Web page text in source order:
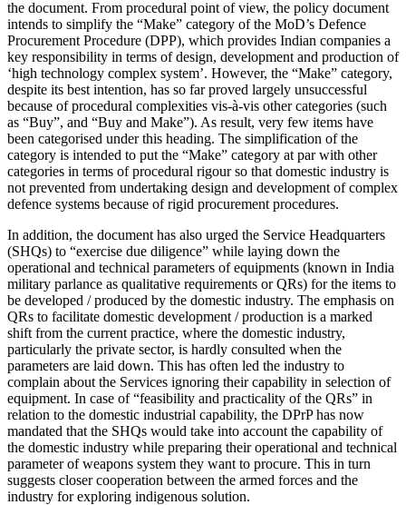
the document. From procedural point of view, the policy document
intends to simplify the “Make” category of the MoD’s Defence
Procurement Procedure (DPP), which provides Indian companies a
key responsibility in terms of design, development and production of
‘high technology complex system’. However, the “Make” category,
despite its best intention, has so far proved largely unsuccessful
because of procedural complexities vis-à-vis other categories (such
as “Buy”, and “Buy and Make”). As result, very few items have
been categorised under this heading. The simplification of the
category is intended to put the “Make” category at par with other
categories in terms of procedural rigour so that domestic industry is
not prevented from undertaking design and development of complex
defence systems because of rigid procurement procedures.
In addition, the document has also urged the Service Headquarters
(SHQs) to “exercise due diligence” while laying down the
operational and technical parameters of equipments (known in India
military parlance as qualitative requirements or QRs) for the items to
be developed / produced by the domestic industry. The emphasis on
QRs to facilitate domestic development / production is a marked
shift from the current practice, where the domestic industry,
particularly the private sector, is hardly consulted when the
parameters are laid down. This has often led the industry to
complain about the Services ignoring their capability in selection of
equipment. In case of “feasibility and practicality of the QRs” in
relation to the domestic industrial capability, the DPrP has now
mandated that the SHQs would take into account the capability of
the domestic industry while preparing their operational and technical
parameter of weapons system they want to procure. This in turn
suggests closer cooperation between the armed forces and the
industry for exploring indigenous solution.